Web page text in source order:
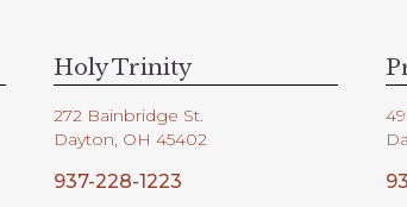
Holy Trinity
272 Bainbridge St.
Dayton, OH 45402
937-228-1223